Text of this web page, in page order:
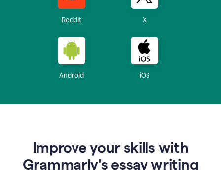
Reddit X
Android iOS
Improve your skills with
Grammarly's essay writing